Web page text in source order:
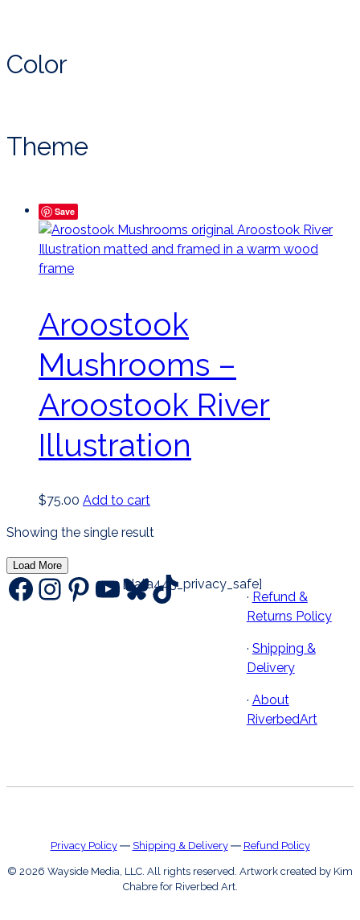
Color
Theme
Save
Aroostook
Mushrooms –
Aroostook River
Illustration
$75.00 Add to cart
Showing the single result
Load More
Facebook
Instagram
Pinterest
YouTube
Bluesky
TikTok
[data443_privacy_safe]
· Refund &
Returns Policy
· Shipping &
Delivery
· About
RiverbedArt
Privacy Policy― Shipping & Delivery― Refund Policy
© 2026 Wayside Media, LLC. All rights reserved. Artwork created by Kim
Chabre for Riverbed Art.